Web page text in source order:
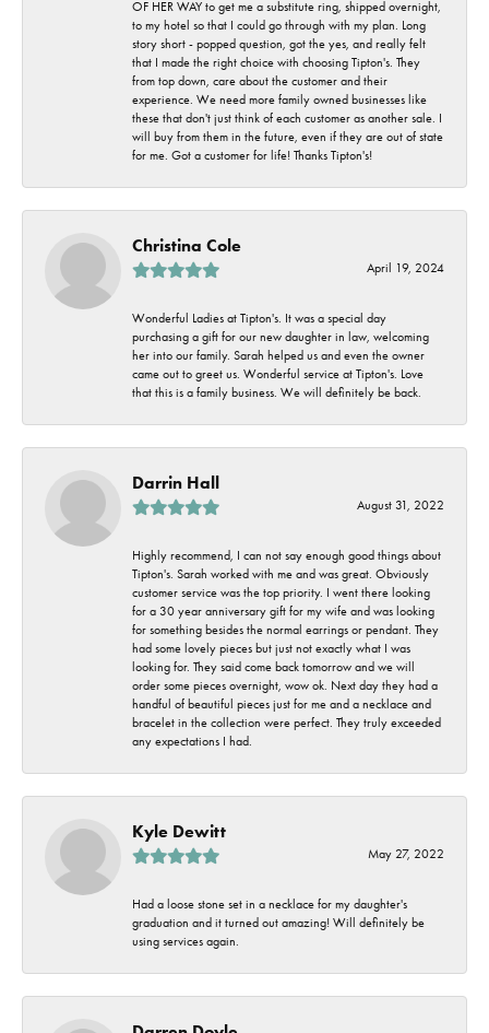
OF HER WAY to get me a substitute ring, shipped overnight,
to my hotel so that I could go through with my plan. Long
story short - popped question, got the yes, and really felt
that I made the right choice with choosing Tipton's. They
from top down, care about the customer and their
experience. We need more family owned businesses like
these that don't just think of each customer as another sale. I
will buy from them in the future, even if they are out of state
for me. Got a customer for life! Thanks Tipton's!
Christina Cole
April 19, 2024
Wonderful Ladies at Tipton's. It was a special day
purchasing a gift for our new daughter in law, welcoming
her into our family. Sarah helped us and even the owner
came out to greet us. Wonderful service at Tipton's. Love
that this is a family business. We will definitely be back.
Darrin Hall
August 31, 2022
Highly recommend, I can not say enough good things about
Tipton's. Sarah worked with me and was great. Obviously
customer service was the top priority. I went there looking
for a 30 year anniversary gift for my wife and was looking
for something besides the normal earrings or pendant. They
had some lovely pieces but just not exactly what I was
looking for. They said come back tomorrow and we will
order some pieces overnight, wow ok. Next day they had a
handful of beautiful pieces just for me and a necklace and
bracelet in the collection were perfect. They truly exceeded
any expectations I had.
Kyle Dewitt
May 27, 2022
Had a loose stone set in a necklace for my daughter's
graduation and it turned out amazing! Will definitely be
using services again.